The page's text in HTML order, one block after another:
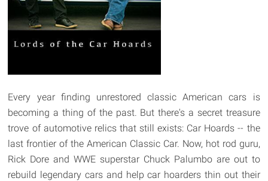
Every year finding unrestored classic American cars is
becoming a thing of the past. But there's a secret treasure
trove of automotive relics that still exists: Car Hoards -- the
last frontier of the American Classic Car. Now, hot rod guru,
Rick Dore and WWE superstar Chuck Palumbo are out to
rebuild legendary cars and help car hoarders thin out their